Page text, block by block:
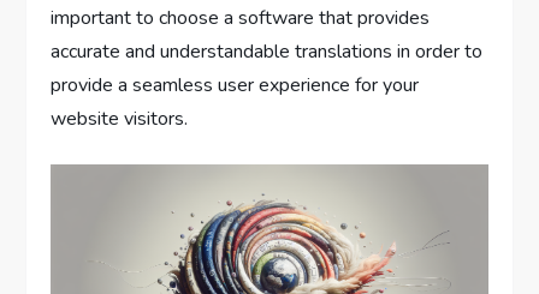
important to choose a software that provides
accurate and understandable translations in order to
provide a seamless user experience for your
website visitors.